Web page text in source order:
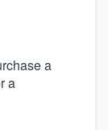
a
a